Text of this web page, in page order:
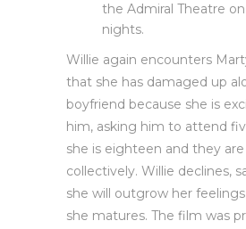
the Admiral Theatre
nights.
Willie again encounters
that she has damaged up
boyfriend because she is
him, asking him to attend
she is eighteen and they
collectively. Willie declines,
she will outgrow her
she matures. The film was